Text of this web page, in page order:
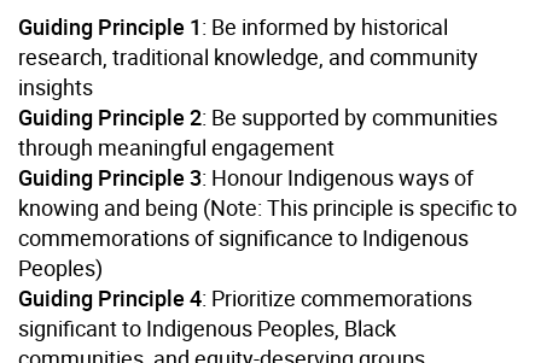
Guiding Principle 1: Be informed by historical
research, traditional knowledge, and community
insights
Guiding Principle 2: Be supported by communities
through meaningful engagement
Guiding Principle 3: Honour Indigenous ways of
knowing and being (Note: This principle is specific to
commemorations of significance to Indigenous
Peoples)
Guiding Principle 4: Prioritize commemorations
significant to Indigenous Peoples, Black